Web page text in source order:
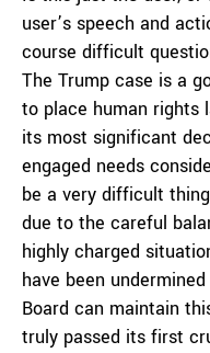
user’s speech and
course difficult
The Trump case is a
to place human rights
its most significant
engaged needs
be a very difficult
due to the careful
highly charged
have been
Board can maintain
truly passed its first